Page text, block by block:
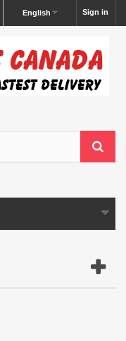
Sign in
English